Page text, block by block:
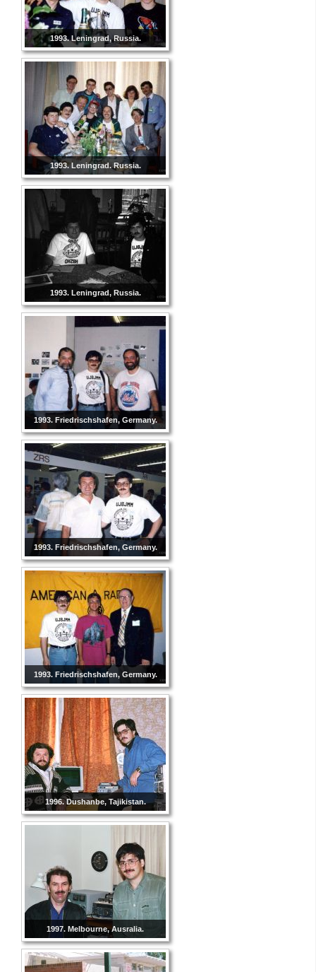
1993. Leningrad, Russia.
1993. Leningrad. Russia.
1993. Leningrad, Russia.
1993. Friedrischshafen, Germany.
1993. Friedrischshafen, Germany.
1993. Friedrischshafen, Germany.
1996. Dushanbe, Tajikistan.
1997. Melbourne, Ausralia.